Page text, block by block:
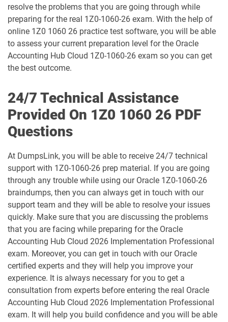
1D0-1074-25-D pdf dumps 1D0-1074-26-D pdf dumps
1D0-1075-25-D pdf dumps 1D0-1075-26-D pdf dumps
1D0-1077-25-D pdf dumps 1D0-1077-26-D pdf dumps
1D0-1079-25-D pdf dumps 1D0-1079-26-D pdf dumps
1D0-1080-25-D pdf dumps
1D0-1081-25-D pdf dumps 1D0-1081-26-D pdf dumps
1D0-1082-25-D pdf dumps 1D0-1082-26-D pdf dumps
1D0-1083-25-D pdf dumps 1D0-1083-26-D pdf dumps
1D0-1086-25-D pdf dumps 1D0-1086-26-D pdf dumps
1D0-1087-25-D pdf dumps 1D0-1087-26-D pdf dumps
1D0-1095-25-D pdf dumps 1D0-1095-26-D pdf dumps
1D0-1133-25-D pdf dumps 1D0-1133-26-D pdf dumps
resolve the problems that you are going through while
preparing for the real 1Z0-1060-26 exam. With the help of
online 1Z0 1060 26 practice test software, you will be able
to assess your current preparation level for the Oracle
Accounting Hub Cloud 1Z0-1060-26 exam so you can get
the best outcome.
24/7 Technical Assistance
Provided On 1Z0 1060 26 PDF
Questions
At DumpsLink, you will be able to receive 24/7 technical
support with 1Z0-1060-26 prep material. If you are going
through any trouble while using our Oracle 1Z0-1060-26
braindumps, then you can always get in touch with our
support team and they will be able to resolve your issues
quickly. Make sure that you are discussing the problems
that you are facing while preparing for the Oracle
Accounting Hub Cloud 2026 Implementation Professional
exam. Moreover, you can get in touch with our Oracle
certified experts and they will help you improve your
experience. It is always necessary for you to get a
consultation from experts before entering the real Oracle
Accounting Hub Cloud 2026 Implementation Professional
exam. It will help you build confidence and you will be able